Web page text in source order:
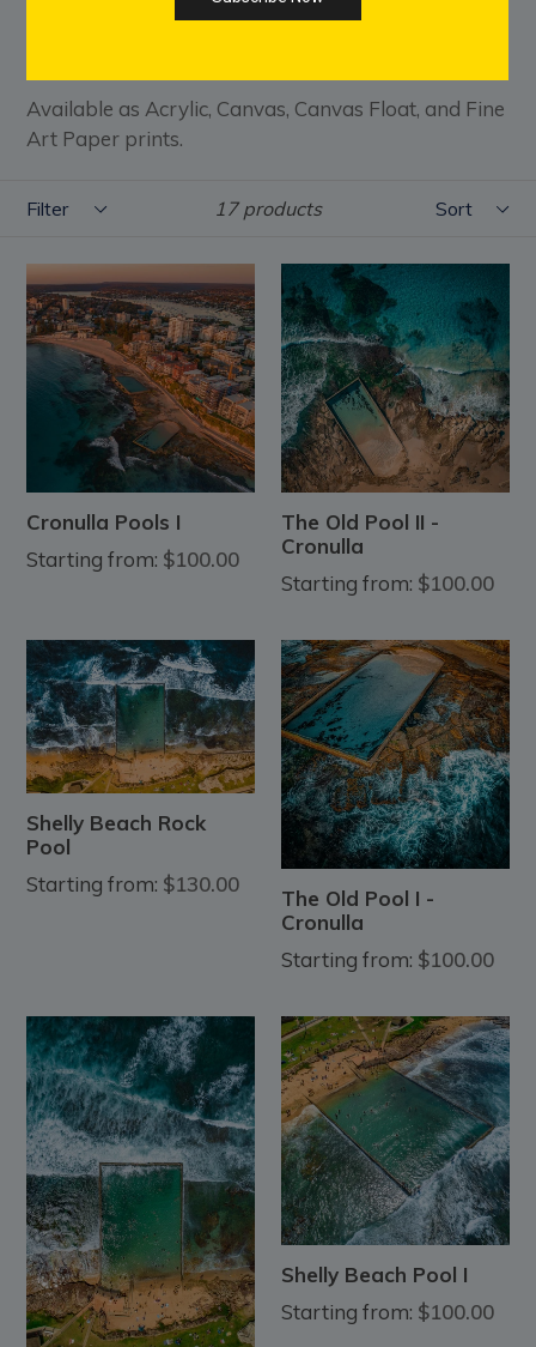
the interplay of turquoise water, weathered
Available as Acrylic, Canvas, Canvas Float, and Fine
Art Paper prints.
17 products
Cronulla Pools I
Starting from: $100.00
The Old Pool II -
Cronulla
Starting from: $100.00
Shelly Beach Rock
Pool
Starting from: $130.00
The Old Pool I -
Cronulla
Starting from: $100.00
Shelly Beach Pool I
Starting from: $100.00